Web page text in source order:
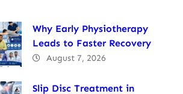
Why Early Physiotherapy
Leads to Faster Recovery
August 7, 2026
Slip Disc Treatment in